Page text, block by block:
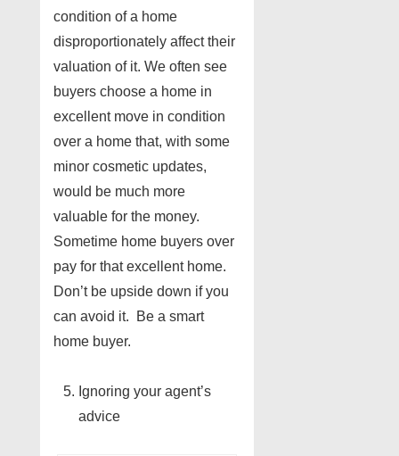
condition of a home
disproportionately affect their
valuation of it. We often see
buyers choose a home in
excellent move in condition
over a home that, with some
minor cosmetic updates,
would be much more
valuable for the money.
Sometime home buyers over
pay for that excellent home.
Don’t be upside down if you
can avoid it. Be a smart
home buyer.
Ignoring your agent’s
advice